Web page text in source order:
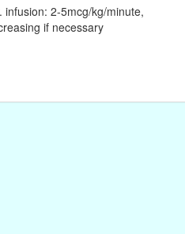
infusion: 2-5mcg/kg/minute,
if necessary